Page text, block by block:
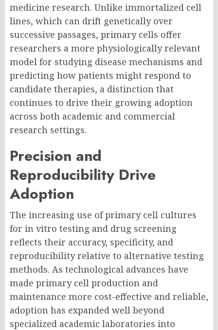
medicine research. Unlike immortalized cell
lines, which can drift genetically over
successive passages, primary cells offer
researchers a more physiologically relevant
model for studying disease mechanisms and
predicting how patients might respond to
candidate therapies, a distinction that
continues to drive their growing adoption
across both academic and commercial
research settings.
Precision and
Reproducibility Drive
Adoption
The increasing use of primary cell cultures
for in vitro testing and drug screening
reflects their accuracy, specificity, and
reproducibility relative to alternative testing
methods. As technological advances have
made primary cell production and
maintenance more cost-effective and reliable,
adoption has expanded well beyond
specialized academic laboratories into